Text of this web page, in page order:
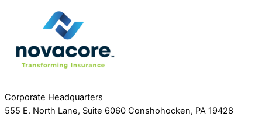
Corporate Headquarters
555 E. North Lane, Suite 6060 Conshohocken, PA 19428